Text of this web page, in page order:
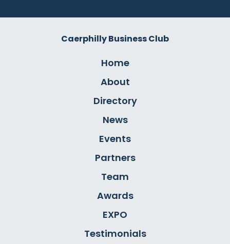
Caerphilly Business Club
Home
About
Directory
News
Events
Partners
Team
Awards
EXPO
Testimonials